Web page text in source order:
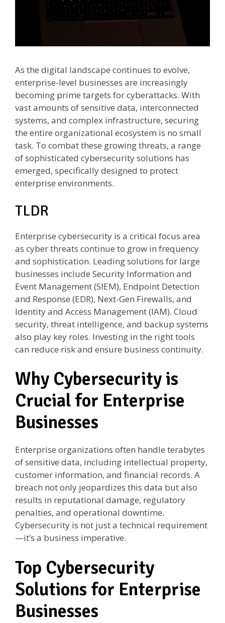
As the digital landscape continues to evolve,
enterprise-level businesses are increasingly
becoming prime targets for cyberattacks. With
vast amounts of sensitive data, interconnected
systems, and complex infrastructure, securing
the entire organizational ecosystem is no small
task. To combat these growing threats, a range
of sophisticated cybersecurity solutions has
emerged, specifically designed to protect
enterprise environments.
TLDR
Enterprise cybersecurity is a critical focus area
as cyber threats continue to grow in frequency
and sophistication. Leading solutions for large
businesses include Security Information and
Event Management (SIEM), Endpoint Detection
and Response (EDR), Next-Gen Firewalls, and
Identity and Access Management (IAM). Cloud
security, threat intelligence, and backup systems
also play key roles. Investing in the right tools
can reduce risk and ensure business continuity.
Why Cybersecurity is
Crucial for Enterprise
Businesses
Enterprise organizations often handle terabytes
of sensitive data, including intellectual property,
customer information, and financial records. A
breach not only jeopardizes this data but also
results in reputational damage, regulatory
penalties, and operational downtime.
Cybersecurity is not just a technical requirement
—it’s a business imperative.
Top Cybersecurity
Solutions for Enterprise
Businesses